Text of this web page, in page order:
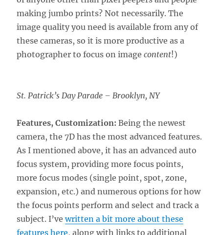
making jumbo prints? Not necessarily. The
image quality you need is available from any of
these cameras, so it is more productive as a
photographer to focus on imagecontent!)
St. Patrick’s Day Parade – Brooklyn, NY
Features, Customization: Being the newest
camera, the 7D has the most advanced features.
As I mentioned above, it has an advanced auto
focus system, providing more focus points,
more focus modes (single point, spot, zone,
expansion, etc.) and numerous options for how
the focus points perform and select and track a
subject. I’vewritten a bit more about these
features here, along with links to additional